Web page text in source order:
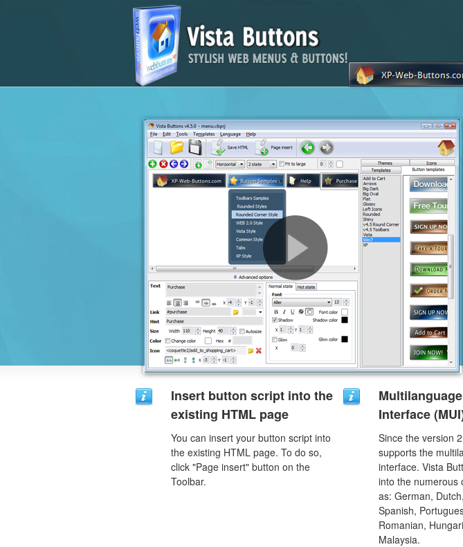
Insert button script into the
existing HTML page
You can insert your button script into
the existing HTML page. To do so,
click "Page insert" button on the
Toolbar.
Interface
Since the version
supports the
interface. Vista
into the numerous
as: German,
Spanish,
Romanian,
Malaysia.